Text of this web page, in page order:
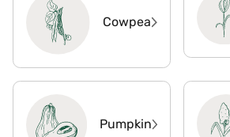
Cowpea
Pumpkin